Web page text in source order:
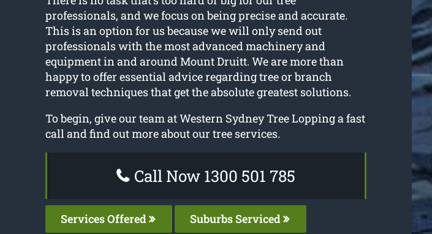
professionals, and we focus on being precise and accurate.
This is an option for us because we will only send out
professionals with the most advanced machinery and
equipment in and around Mount Druitt. We are more than
happy to offer essential advice regarding tree or branch
removal techniques that get the absolute greatest solutions.
To begin, give our team at Western Sydney Tree Lopping a fast
call and find out more about our tree services.
Call Now 1300 501 785
Services Offered Suburbs Serviced